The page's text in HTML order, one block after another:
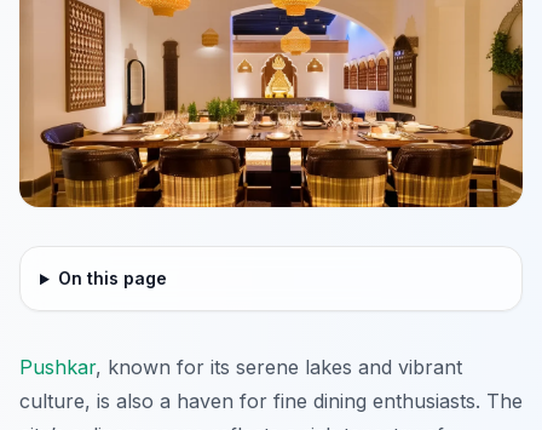
On this page
Pushkar, known for its serene lakes and vibrant
culture, is also a haven for fine dining enthusiasts. The